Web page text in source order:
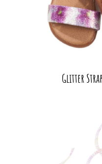
Glitter